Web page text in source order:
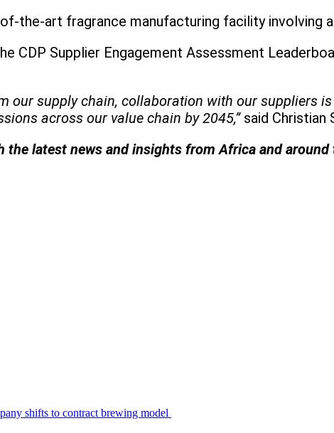
the-art fragrance manufacturing facility involving
CDP Supplier Engagement Assessment
our supply chain, collaboration with our suppliers
across our value chain by 2045,”said Christian
the latest news and insights from Africa and